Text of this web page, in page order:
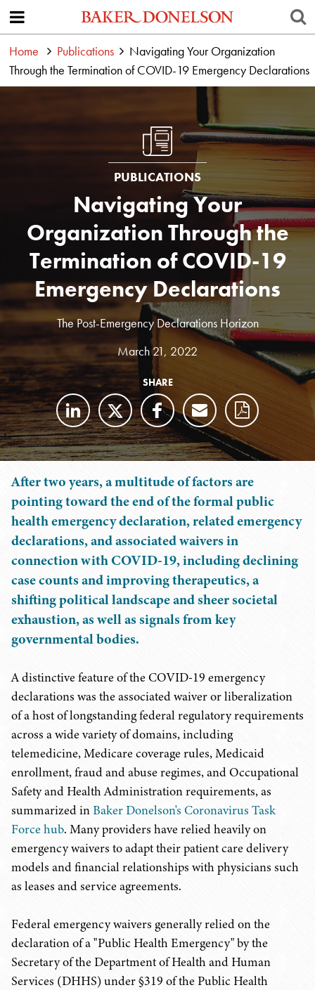
Home Publications
Navigating Your Organization
Through the Termination of COVID-19 Emergency Declarations
PUBLICATIONS
Navigating Your
Organization Through the
Termination of COVID-19
Emergency Declarations
The Post-Emergency Declarations Horizon
March 21, 2022
SHARE
After two years, a multitude of factors are
pointing toward the end of the formal public
health emergency declaration, related emergency
declarations, and associated waivers in
connection with COVID-19, including declining
case counts and improving therapeutics, a
shifting political landscape and sheer societal
exhaustion, as well as signals from key
governmental bodies.
A distinctive feature of the COVID-19 emergency
declarations was the associated waiver or liberalization
of a host of longstanding federal regulatory requirements
across a wide variety of domains, including
telemedicine, Medicare coverage rules, Medicaid
enrollment, fraud and abuse regimes, and Occupational
Safety and Health Administration requirements, as
summarized inBaker Donelson's Coronavirus Task
Force hub. Many providers have relied heavily on
emergency waivers to adapt their patient care delivery
models and financial relationships with physicians such
as leases and service agreements.
Federal emergency waivers generally relied on the
declaration of a "Public Health Emergency" by the
Secretary of the Department of Health and Human
Services (DHHS) under §319 of the Public Health